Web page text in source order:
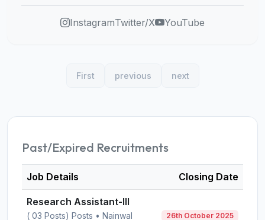
InstagramTwitter/X YouTube
First previous next
Past/Expired Recruitments
Job Details Closing Date
Research Assistant-III
( 03 Posts) Posts • Nainwal 26th October 2025